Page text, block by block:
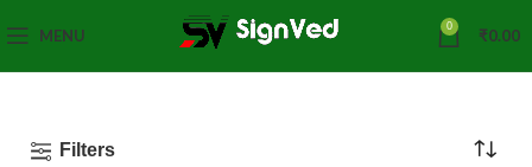
MENU 0 ₹0.00
Filters